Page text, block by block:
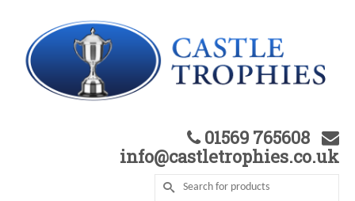
01569 765608
info@castletrophies.co.uk